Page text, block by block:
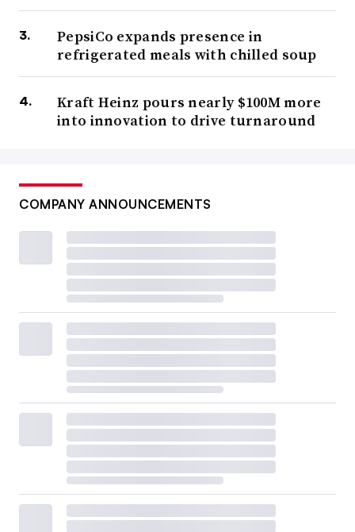
PepsiCo expands presence in
refrigerated meals with chilled soup
Kraft Heinz pours nearly $100M more
into innovation to drive turnaround
COMPANY ANNOUNCEMENTS